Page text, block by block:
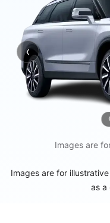
‹Previous
Images are
Images are for
as a